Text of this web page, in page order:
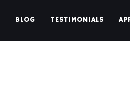
BLOG TESTIMONIALS